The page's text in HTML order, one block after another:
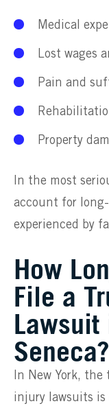
Medical
Lost wages
Pain and
Property
In the most
account for
experienced by
How
File a
Lawsuit
Seneca?
In New York,
injury lawsuits is